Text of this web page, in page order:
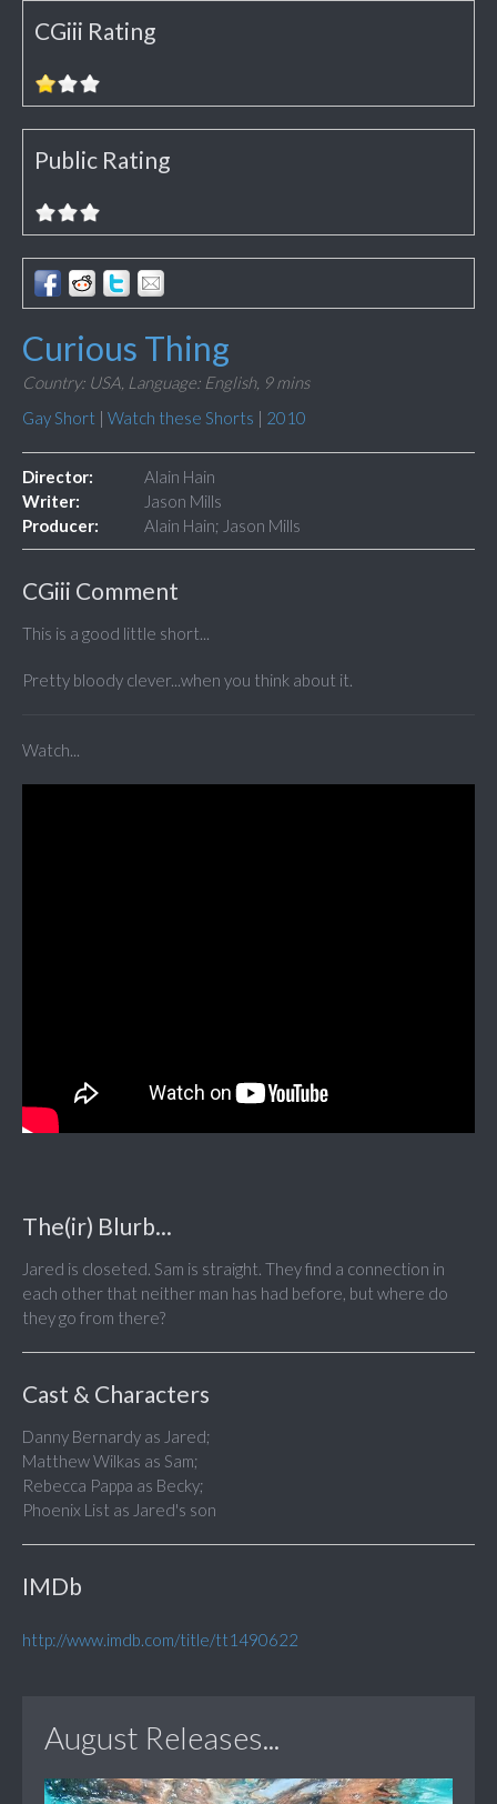
CGiii Rating
Public Rating
Curious Thing
Country: USA, Language: English, 9 mins
Gay Short | Watch these Shorts | 2010
Director:
Alain Hain
Writer:
Jason Mills
Producer:
Alain Hain; Jason Mills
CGiii Comment
This is a good little short...
Pretty bloody clever...when you think about it.
Watch...
The(ir) Blurb...
Jared is closeted. Sam is straight. They find a connection in
each other that neither man has had before, but where do
they go from there?
Cast & Characters
Danny Bernardy as Jared;
Matthew Wilkas as Sam;
Rebecca Pappa as Becky;
Phoenix List as Jared's son
IMDb
http://www.imdb.com/title/tt1490622
August Releases...